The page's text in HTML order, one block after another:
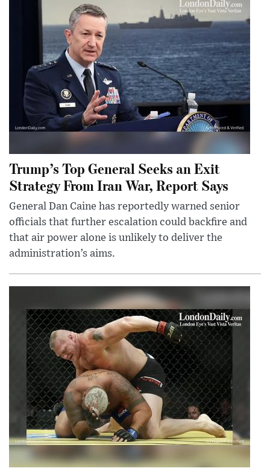
Trump’s Top General Seeks an Exit
Strategy From Iran War, Report Says
General Dan Caine has reportedly warned senior
officials that further escalation could backfire and
that air power alone is unlikely to deliver the
administration’s aims.